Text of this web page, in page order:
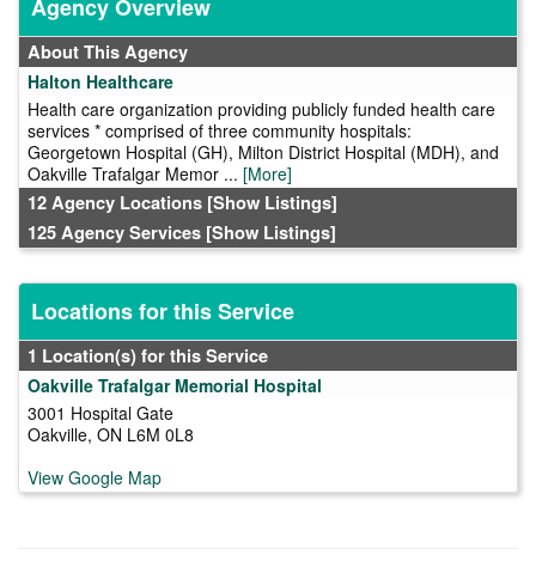
Agency Overview
About This Agency
Halton Healthcare
Health care organization providing publicly funded health care
services * comprised of three community hospitals:
Georgetown Hospital (GH), Milton District Hospital (MDH), and
Oakville Trafalgar Memor ... [More]
12 Agency Locations [Show Listings]
125 Agency Services [Show Listings]
Locations for this Service
1 Location(s) for this Service
Oakville Trafalgar Memorial Hospital
3001 Hospital Gate
Oakville, ON L6M 0L8
View Google Map